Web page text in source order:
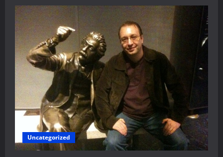
Uncategorized